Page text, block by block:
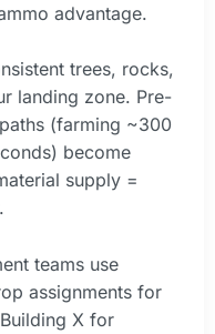
advantage.
trees, rocks,
landing zone. Pre-
(farming ~300
become
supply =
teams use
assignments for
X for